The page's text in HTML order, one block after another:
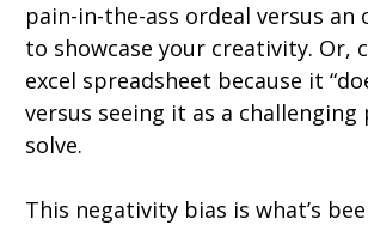
pain-in-the-ass ordeal versus
to showcase your creativity. Or,
excel spreadsheet because it
versus seeing it as a challenging
solve.
This negativity bias is what’s